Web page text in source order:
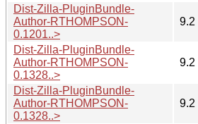
Dist-Zilla-PluginBundle-
Author-RTHOMPSON-
0.1201..>
9.2
Dist-Zilla-PluginBundle-
Author-RTHOMPSON-
0.1328..>
9.2
Dist-Zilla-PluginBundle-
Author-RTHOMPSON-
0.1328..>
9.2